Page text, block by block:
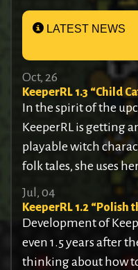
LATEST NEWS
Oct, 26
KeeperRL 1.3 “Child
In the spirit of the
KeeperRL is getting
playable witch
folk tales, she uses
Jul, 04
KeeperRL 1.2 “Polish
Development of
even 1.5 years after
thinking about how